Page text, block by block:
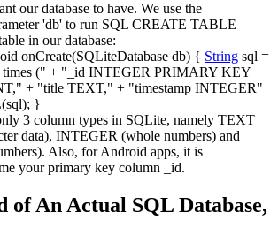
our database to have. We use the
'db' to run SQL CREATE TABLE
in our database:
onCreate(SQLiteDatabase db) { String sql =
(" + "_id INTEGER PRIMARY KEY
+ "title TEXT," + "timestamp INTEGER"
(sql); }
3 column types in SQLite, namely TEXT
data), INTEGER (whole numbers) and
Also, for Android apps, it is
your primary key column
_id.
of An Actual SQL Database,